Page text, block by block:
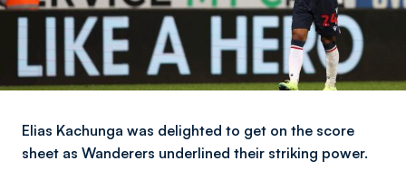
Elias Kachunga was delighted to get on the score
sheet as Wanderers underlined their striking power.